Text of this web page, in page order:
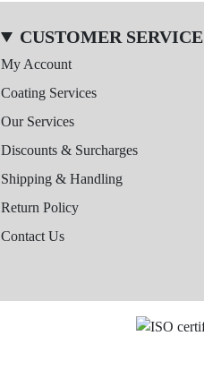
CUSTOMER SERVICE
My Account
Coating Services
Our Services
Discounts & Surcharges
Shipping & Handling
Return Policy
Contact Us